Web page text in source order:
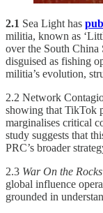
2.1 Sea Light has
militia, known as
over the South China
disguised as fishing
militia’s evolution,
2.2 Network
showing that TikTok
marginalises critical
study suggests that
PRC’s broader
2.3 War On the Rocks
global influence
grounded in